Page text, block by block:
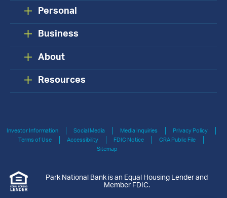
Personal
Business
About
Resources
Investor Information Social Media Media Inquiries
Privacy Policy
Terms of Use
Accessibility FDIC Notice
CRA Public File
Sitemap
Park National Bank is an Equal Housing Lender and
Member FDIC.